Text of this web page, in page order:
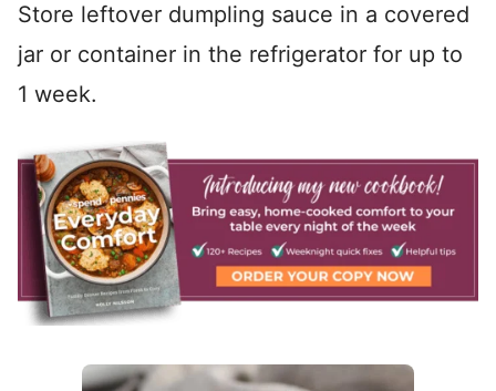
Store leftover dumpling sauce in a covered
jar or container in the refrigerator for up to
1 week.